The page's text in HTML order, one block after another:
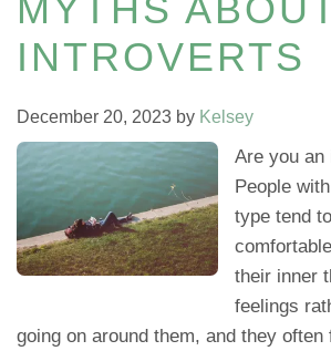
INTROVERTS
December 20, 2023 by Kelsey
Are you an
People
type tend
their inner
feelings
going on around them, and they often